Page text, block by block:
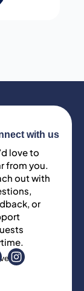
with us
love to
from you.
out with
or